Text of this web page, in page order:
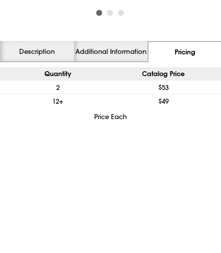
Description Additional Information Pricing
Quantity Catalog Price
2
$53
12+
$49
Price Each